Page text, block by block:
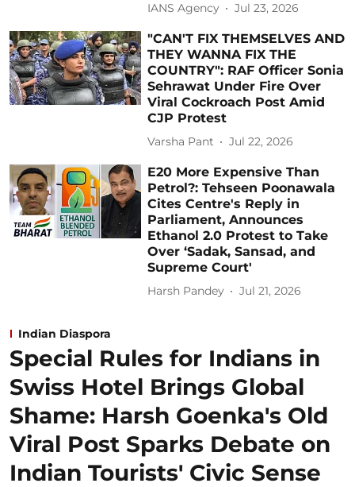
IANS Agency Jul 23, 2026
"CAN'T FIX THEMSELVES AND
THEY WANNA FIX THE
COUNTRY": RAF Officer Sonia
Sehrawat Under Fire Over
Viral Cockroach Post Amid
CJP Protest
Varsha Pant Jul 22, 2026
E20 More Expensive Than
Petrol?: Tehseen Poonawala
Cites Centre's Reply in
Parliament, Announces
Ethanol 2.0 Protest to Take
Over ‘Sadak, Sansad, and
Supreme Court'
Harsh Pandey Jul 21, 2026
Indian Diaspora
Special Rules for Indians in
Swiss Hotel Brings Global
Shame: Harsh Goenka's Old
Viral Post Sparks Debate on
Indian Tourists' Civic Sense